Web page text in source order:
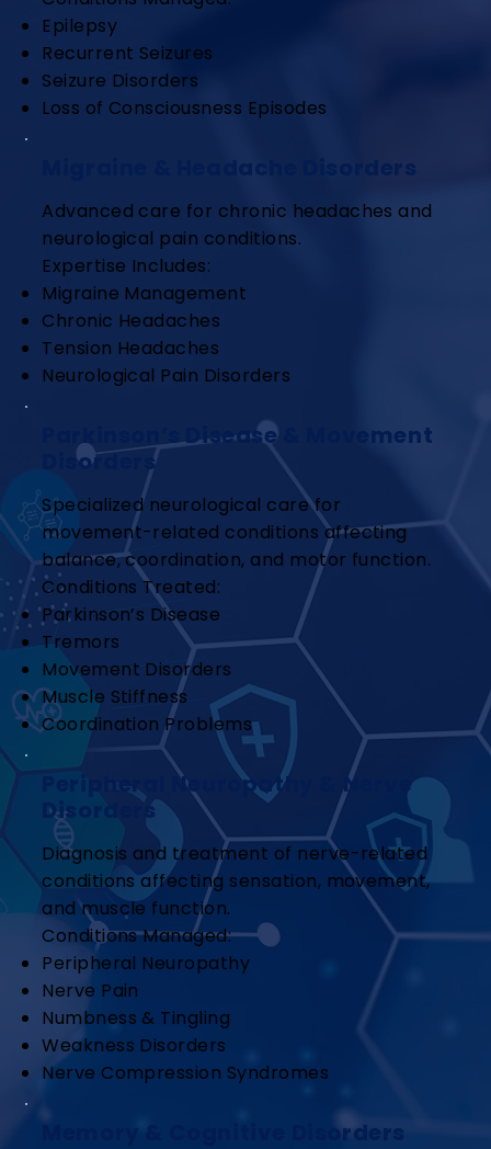
Epilepsy
Recurrent Seizures
Seizure Disorders
Loss of Consciousness Episodes
Migraine & Headache Disorders
Advanced care for chronic headaches and
neurological pain conditions.
Expertise Includes:
Migraine Management
Chronic Headaches
Tension Headaches
Neurological Pain Disorders
Parkinson’s Disease & Movement
Disorders
Specialized neurological care for
movement-related conditions affecting
balance, coordination, and motor function.
Conditions Treated:
Parkinson’s Disease
Tremors
Movement Disorders
Muscle Stiffness
Coordination Problems
Peripheral Neuropathy & Nerve
Disorders
Diagnosis and treatment of nerve-related
conditions affecting sensation, movement,
and muscle function.
Conditions Managed:
Peripheral Neuropathy
Nerve Pain
Numbness & Tingling
Weakness Disorders
Nerve Compression Syndromes
Memory & Cognitive Disorders